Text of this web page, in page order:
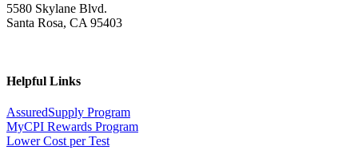
5580 Skylane Blvd.
Santa Rosa, CA 95403
Helpful Links
AssuredSupply Program
MyCPI Rewards Program
Lower Cost per Test